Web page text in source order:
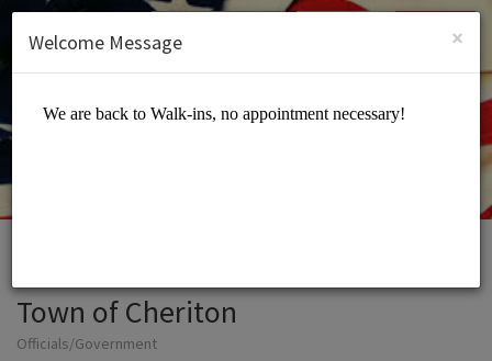
SIGN UP
Town of Cheriton
Officials/Government
×
Welcome Message